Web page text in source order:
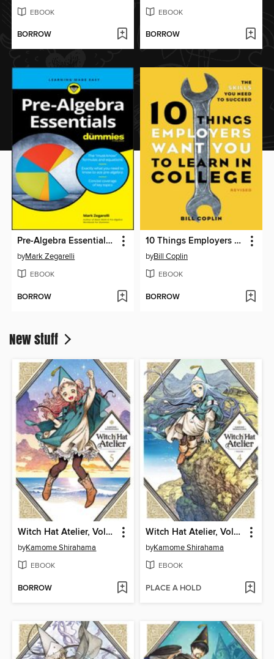
EBOOK
BORROW
EBOOK
BORROW
Pre-Algebra Essentials For Dummies
byMark Zegarelli
EBOOK
BORROW
10 Things Employers Want You to Learn in College, Revised
byBill Coplin
EBOOK
BORROW
New stuff
Witch Hat Atelier, Volume 5
byKamome Shirahama
EBOOK
BORROW
Witch Hat Atelier, Volume 4
byKamome Shirahama
EBOOK
PLACE A HOLD